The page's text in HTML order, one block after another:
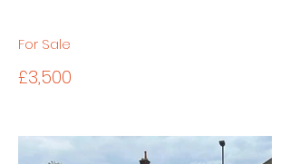
For Sale
£3,500